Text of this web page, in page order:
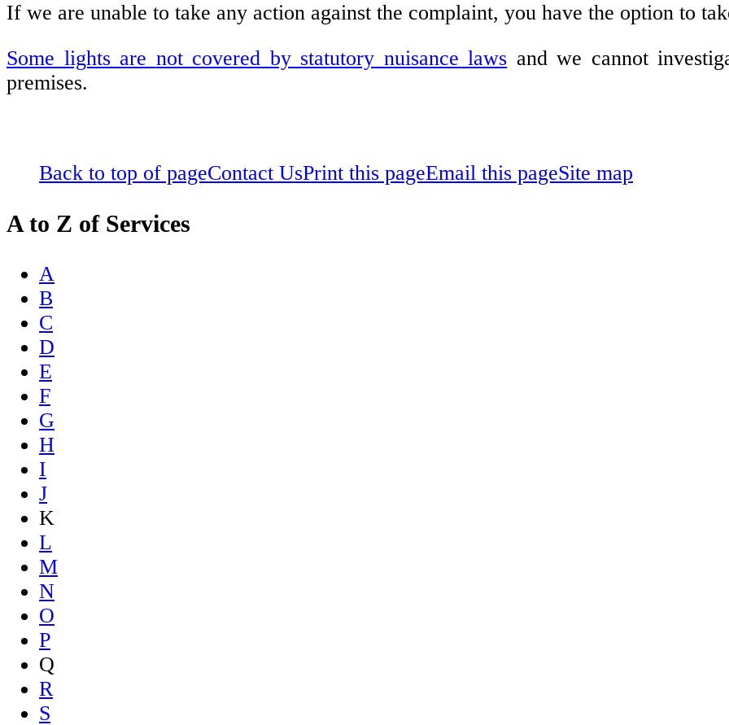
If we are unable to take any action against the complaint, you have the option to
Some lights are not covered by statutory nuisance laws and we cannot
premises.
Back to top of pageContact UsPrint this pageEmail this pageSite map
A to Z of Services
A
B
C
D
E
F
G
H
I
J
K
L
M
N
O
P
Q
R
S